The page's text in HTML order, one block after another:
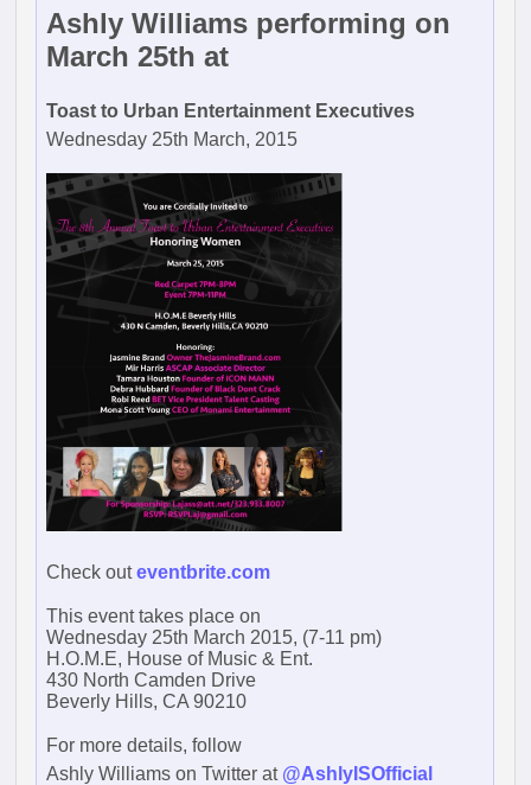
Ashly Williams performing on
March 25th at
Toast to Urban Entertainment Executives
Wednesday 25th March, 2015
Check outeventbrite.com
This event takes place on
Wednesday 25th March 2015, (7-11 pm)
H.O.M.E, House of Music & Ent.
430 North Camden Drive
Beverly Hills, CA 90210
For more details, follow
Ashly Williams on Twitter at @AshlyISOfficial